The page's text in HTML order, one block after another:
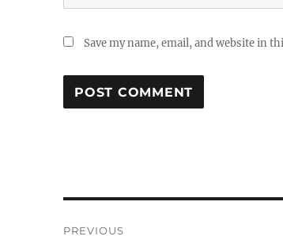
Save my name, email, and website in
PREVIOUS